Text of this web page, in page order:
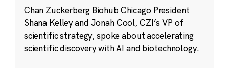
Chan Zuckerberg Biohub Chicago President
Shana Kelley and Jonah Cool, CZI’s VP of
scientific strategy, spoke about accelerating
scientific discovery with AI and biotechnology.